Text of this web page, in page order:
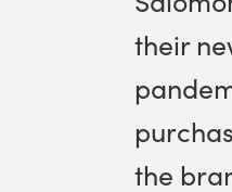
their
the